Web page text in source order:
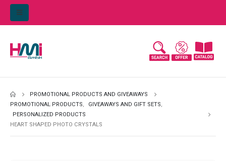
PROMOTIONAL PRODUCTS AND GIVEAWAYS
PROMOTIONAL PRODUCTS, GIVEAWAYS AND GIFT SETS,
PERSONALIZED PRODUCTS
HEART SHAPED PHOTO CRYSTALS